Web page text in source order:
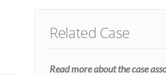
Related Case
Read more about the case